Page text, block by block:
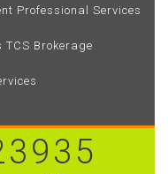
Professional Services
TCS Brokerage